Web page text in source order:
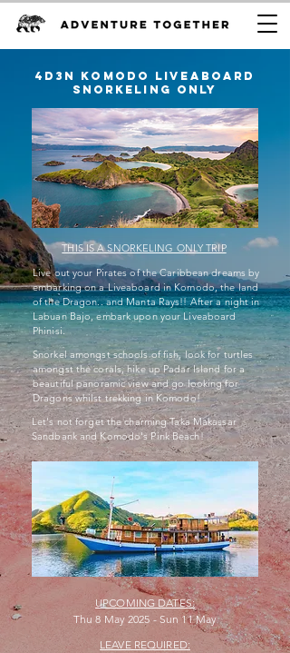
4D3n Komodo liveaboard
snorkeling only
THIS IS A SNORKELING ONLY TRIP
Live out your Pirates of the Caribbean dreams by
embarking on a Liveaboard in Komodo, the land
of the Dragon.. and Manta Rays!! After a night in
Labuan Bajo, embark upon your Liveaboard
Phinisi.
Snorkel amongst schools of fish, look for turtles
amongst the corals, hike up Padar Island for a
beautiful panoramic view and go looking for
Dragons whilst trekking in Komodo!
Let's not forget the charming Taka Makassar
Sandbank and Komodo's Pink Beach!
UPCOMING DATES:
Thu 8 May 2025 - Sun 11 May
LEAVE REQUIRED: